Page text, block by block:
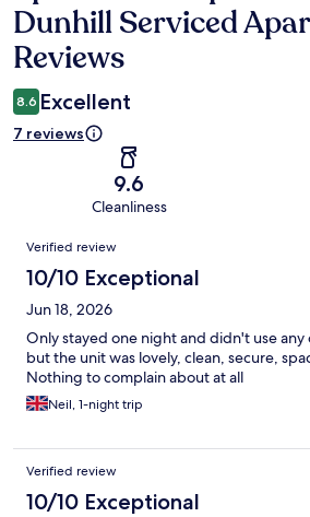
Dunhill Serviced
Reviews
8.6 Excellent
7 reviews
9.6
Cleanliness
Reviews
Verified review
10/10 Exceptional
Jun 18, 2026
Only stayed one night and didn't use
but the unit was lovely, clean, secure,
Nothing to complain about at all
Neil, 1-night trip
Verified review
10/10 Exceptional